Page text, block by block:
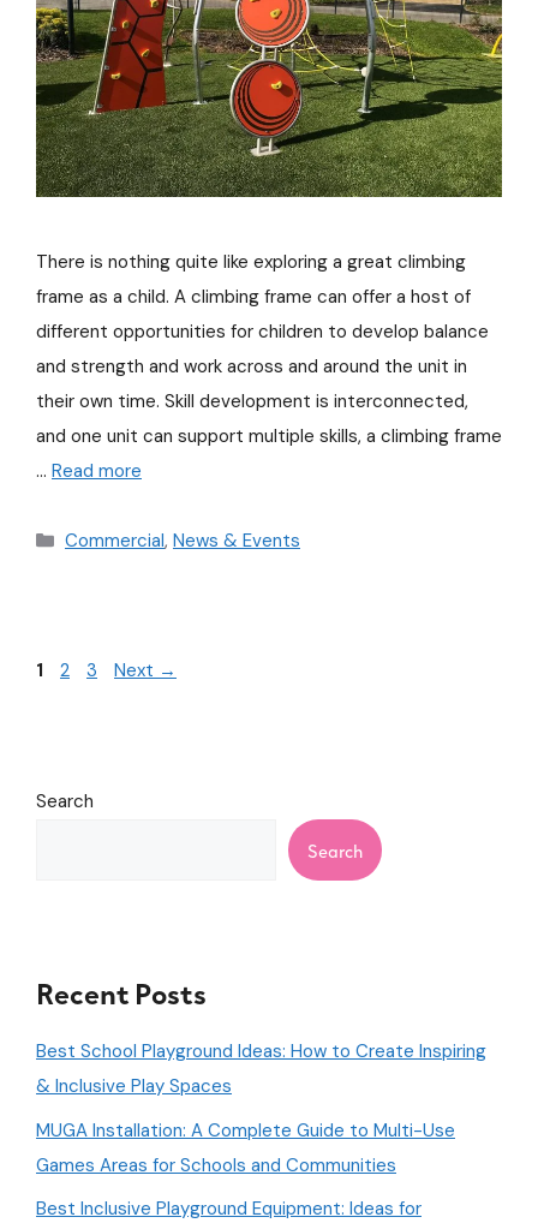
There is nothing quite like exploring a great climbing
frame as a child. A climbing frame can offer a host of
different opportunities for children to develop balance
and strength and work across and around the unit in
their own time. Skill development is interconnected,
and one unit can support multiple skills, a climbing frame
… Read more
Commercial, News & Events
1 2 3 Next →
Search
Search
Recent Posts
Best School Playground Ideas: How to Create Inspiring
& Inclusive Play Spaces
MUGA Installation: A Complete Guide to Multi-Use
Games Areas for Schools and Communities
Best Inclusive Playground Equipment: Ideas for